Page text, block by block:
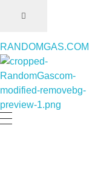
RANDOMGAS.COM
RANDOMGAS.COM
Random Leaks of Creativity